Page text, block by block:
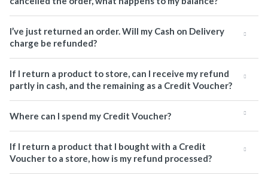
I’ve just returned an order. Will my Cash on Delivery
charge be refunded?
If I return a product to store, can I receive my refund
partly in cash, and the remaining as a Credit Voucher?
Where can I spend my Credit Voucher?
If I return a product that I bought with a Credit
Voucher to a store, how is my refund processed?